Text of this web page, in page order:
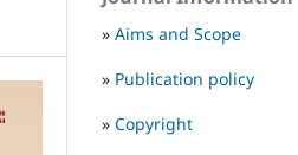
» Aims and Scope
» Publication policy
» Copyright